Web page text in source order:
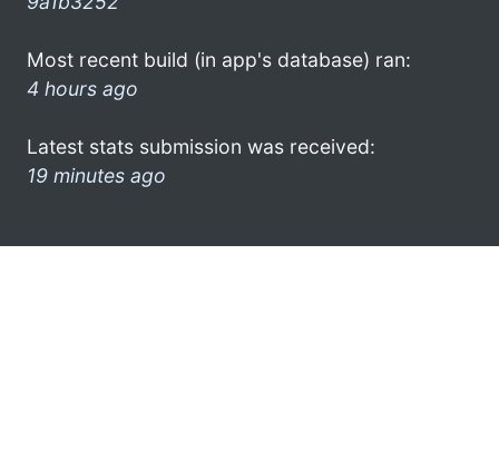
Most recent build (in app's database) ran:
4 hours ago
Latest stats submission was received:
19 minutes ago